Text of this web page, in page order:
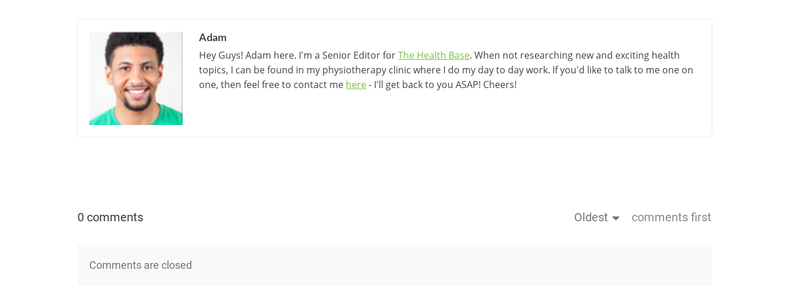
Adam
Hey Guys! Adam here. I'm a Senior Editor forThe Health Base. When not researching new and exciting health
topics, I can be found in my physiotherapy clinic where I do my day to day work. If you'd like to talk to me one on
one, then feel free to contact me here- I'll get back to you ASAP! Cheers!
0 comments Oldest comments first
Comments are closed